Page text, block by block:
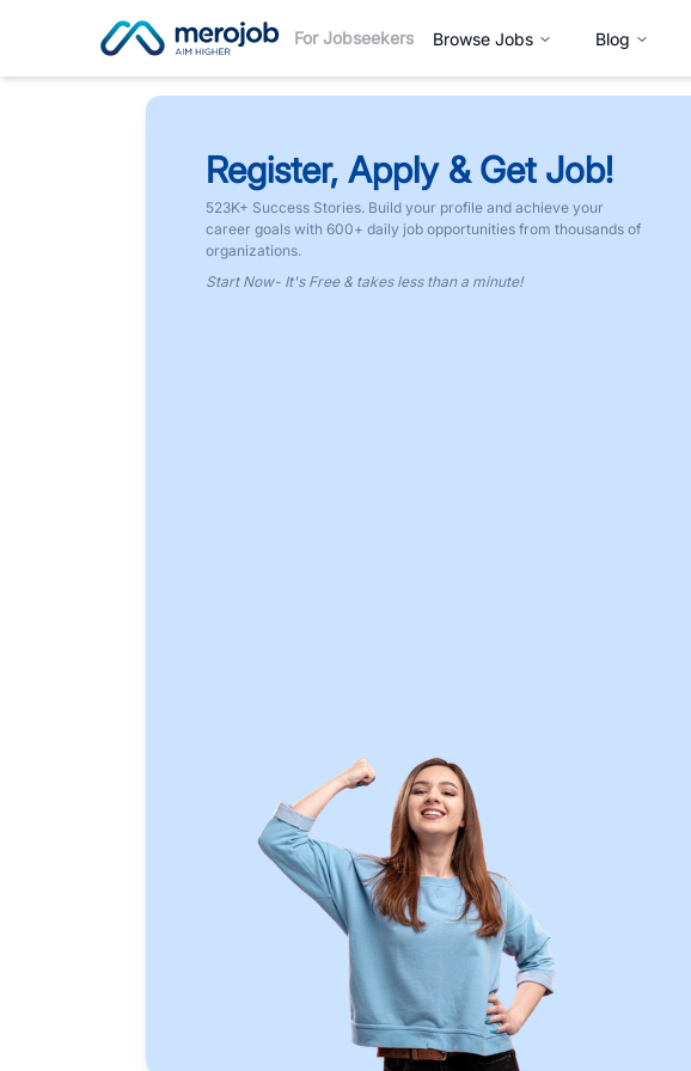
For Jobseekers Browse Jobs Blog
Register, Apply & Get Job!
523K+ Success Stories. Build your profile and achieve your
career goals with 600+ daily job opportunities from thousands of
organizations.
Start Now- It's Free & takes less than a minute!